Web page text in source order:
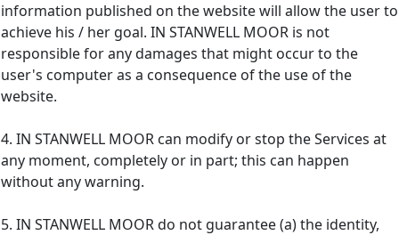
information published on the website will allow the user to
achieve his / her goal. IN STANWELL MOOR is not
responsible for any damages that might occur to the
user's computer as a consequence of the use of the
website.
4. IN STANWELL MOOR can modify or stop the Services at
any moment, completely or in part; this can happen
without any warning.
5. IN STANWELL MOOR do not guarantee (a) the identity,